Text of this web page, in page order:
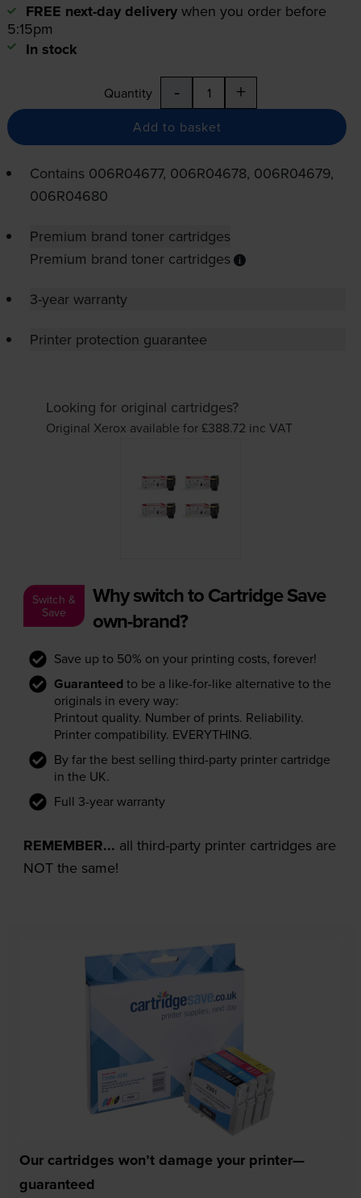
FREE next-day delivery when you order before
5:15pm
In stock
Quantity - +
Add to basket
Contains 006R04677, 006R04678, 006R04679,
006R04680
Premium brand toner cartridges
Premium brand toner cartridges
3-year warranty
Printer protection guarantee
Looking for original cartridges?
Original Xerox available for £388.72 inc VAT
Switch &
Save
Why switch to Cartridge Save
own-brand?
Save up to 50% on your printing costs, forever!
Guaranteed to be a like-for-like alternative to the
originals in every way:
Printout quality. Number of prints. Reliability.
Printer compatibility. EVERYTHING.
By far the best selling third-party printer cartridge
in the UK.
Full 3-year warranty
REMEMBER... all third-party printer cartridges are
NOT the same!
Our cartridges won’t damage your printer—
guaranteed